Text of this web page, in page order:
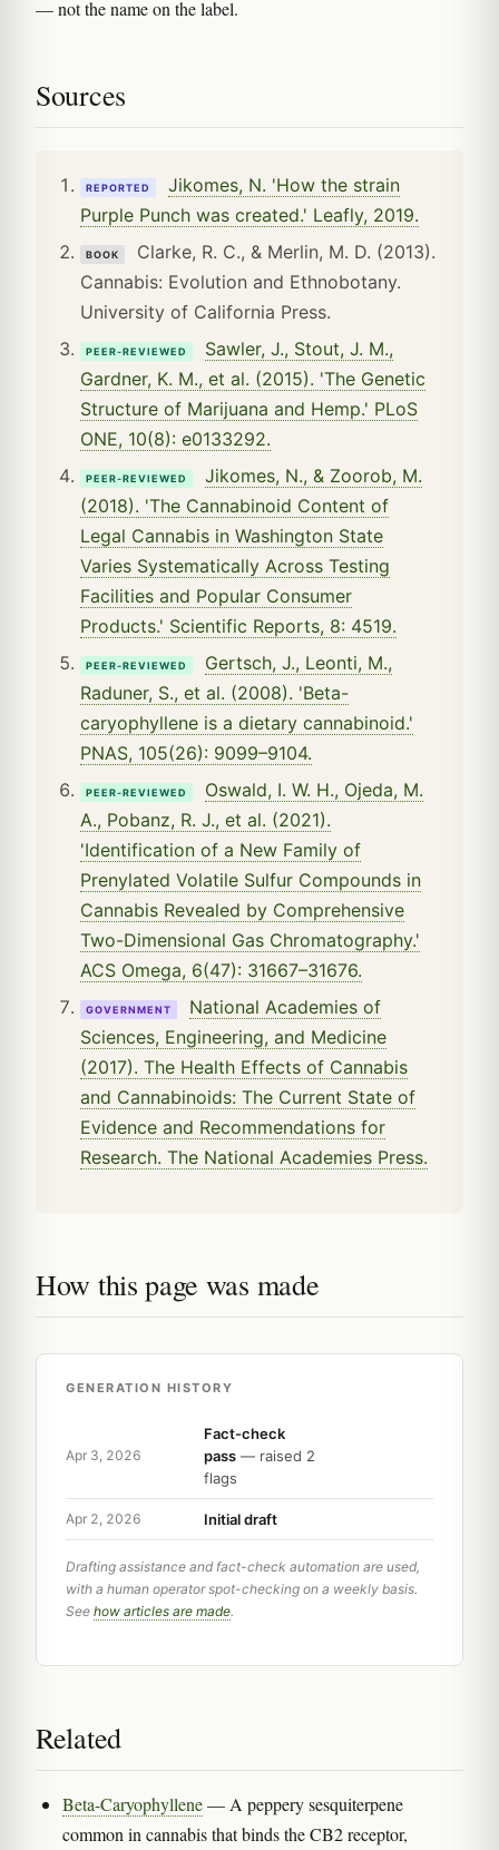
— not the name on the label.
Sources
REPORTED
Jikomes, N. 'How the strain
Purple Punch was created.' Leafly, 2019.
BOOK
Clarke, R. C., & Merlin, M. D. (2013).
Cannabis: Evolution and Ethnobotany.
University of California Press.
PEER-REVIEWED
Sawler, J., Stout, J. M.,
Gardner, K. M., et al. (2015). 'The Genetic
Structure of Marijuana and Hemp.' PLoS
ONE, 10(8): e0133292.
PEER-REVIEWED
Jikomes, N., & Zoorob, M.
(2018). 'The Cannabinoid Content of
Legal Cannabis in Washington State
Varies Systematically Across Testing
Facilities and Popular Consumer
Products.' Scientific Reports, 8: 4519.
PEER-REVIEWED
Gertsch, J., Leonti, M.,
Raduner, S., et al. (2008). 'Beta-
caryophyllene is a dietary cannabinoid.'
PNAS, 105(26): 9099–9104.
PEER-REVIEWED
Oswald, I. W. H., Ojeda, M.
A., Pobanz, R. J., et al. (2021).
'Identification of a New Family of
Prenylated Volatile Sulfur Compounds in
Cannabis Revealed by Comprehensive
Two-Dimensional Gas Chromatography.'
ACS Omega, 6(47): 31667–31676.
GOVERNMENT
National Academies of
Sciences, Engineering, and Medicine
(2017). The Health Effects of Cannabis
and Cannabinoids: The Current State of
Evidence and Recommendations for
Research. The National Academies Press.
How this page was made
GENERATION HISTORY
Apr 3, 2026
Fact-check
pass — raised 2
flags
Apr 2, 2026 Initial draft
Drafting assistance and fact-check automation are used,
with a human operator spot-checking on a weekly basis.
See how articles are made.
Related
Beta-Caryophyllene— A peppery sesquiterpene
common in cannabis that binds the CB2 receptor,